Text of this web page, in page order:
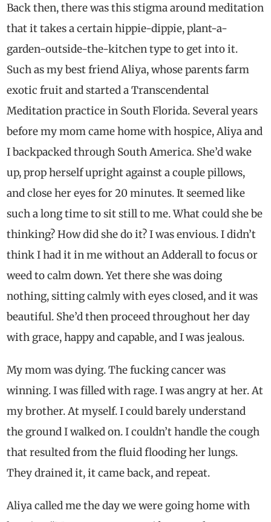
Back then, there was this stigma around meditation
that it takes a certain hippie-dippie, plant-a-
garden-outside-the-kitchen type to get into it.
Such as my best friend Aliya, whose parents farm
exotic fruit and started a Transcendental
Meditation practice in South Florida. Several years
before my mom came home with hospice, Aliya and
I backpacked through South America. She’d wake
up, prop herself upright against a couple pillows,
and close her eyes for 20 minutes. It seemed like
such a long time to sit still to me. What could she be
thinking? How did she do it? I was envious. I didn’t
think I had it in me without an Adderall to focus or
weed to calm down. Yet there she was doing
nothing, sitting calmly with eyes closed, and it was
beautiful. She’d then proceed throughout her day
with grace, happy and capable, and I was jealous.
My mom was dying. The fucking cancer was
winning. I was filled with rage. I was angry at her. At
my brother. At myself. I could barely understand
the ground I walked on. I couldn’t handle the cough
that resulted from the fluid flooding her lungs.
They drained it, it came back, and repeat.
Aliya called me the day we were going home with